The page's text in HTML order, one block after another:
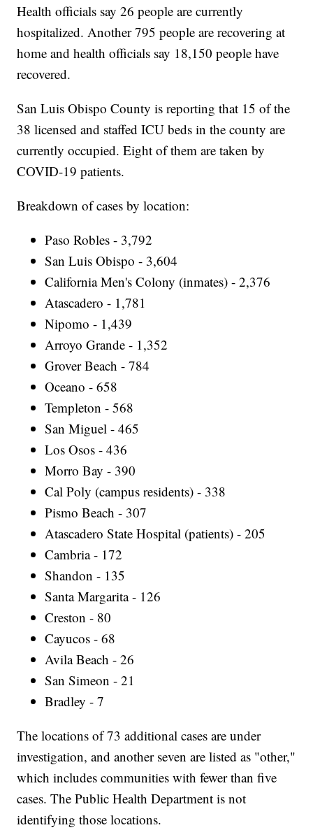
Health officials say 26 people are currently
hospitalized. Another 795 people are recovering at
home and health officials say 18,150 people have
recovered.
San Luis Obispo County is reporting that 15 of the
38 licensed and staffed ICU beds in the county are
currently occupied. Eight of them are taken by
COVID-19 patients.
Breakdown of cases by location:
Paso Robles - 3,792
San Luis Obispo - 3,604
California Men's Colony (inmates) - 2,376
Atascadero - 1,781
Nipomo - 1,439
Arroyo Grande - 1,352
Grover Beach - 784
Oceano - 658
Templeton - 568
San Miguel - 465
Los Osos - 436
Morro Bay - 390
Cal Poly (campus residents) - 338
Pismo Beach - 307
Atascadero State Hospital (patients) - 205
Cambria - 172
Shandon - 135
Santa Margarita - 126
Creston - 80
Cayucos - 68
Avila Beach - 26
San Simeon - 21
Bradley - 7
The locations of 73 additional cases are under
investigation, and another seven are listed as "other,"
which includes communities with fewer than five
cases. The Public Health Department is not
identifying those locations.